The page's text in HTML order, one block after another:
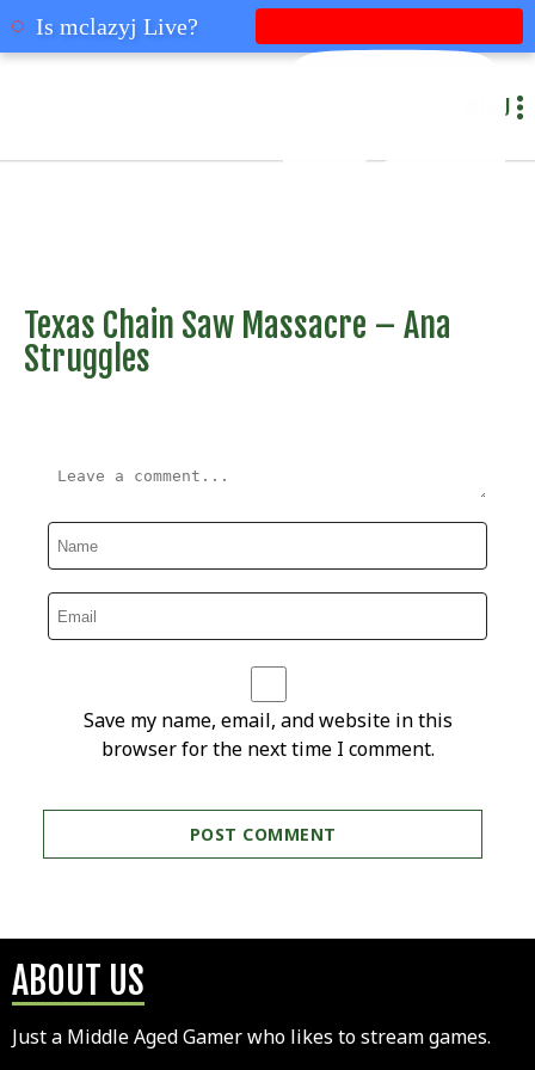
mclazyj
MENU
Texas Chain Saw Massacre – Ana
Struggles
Save my name, email, and website in this
browser for the next time I comment.
ABOUT US
Just a Middle Aged Gamer who likes to stream games.
Is mclazyj Live?